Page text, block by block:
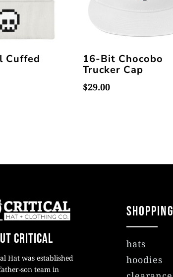
Cuffed
16-Bit Chocobo
Trucker Cap
$29.00
Critical
Hat was established
son team in
Shopping
hats
hoodies